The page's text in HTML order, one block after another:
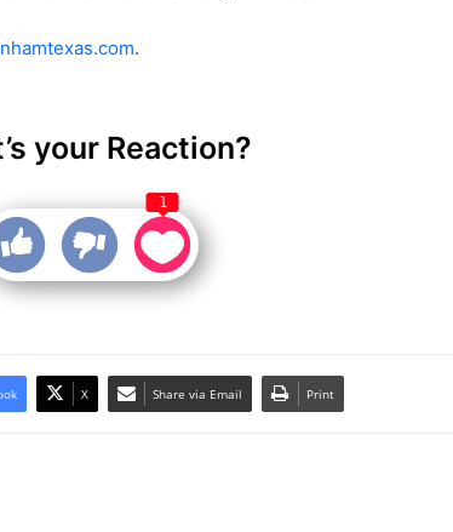
.
your Reaction?
1
X Share via Email Print